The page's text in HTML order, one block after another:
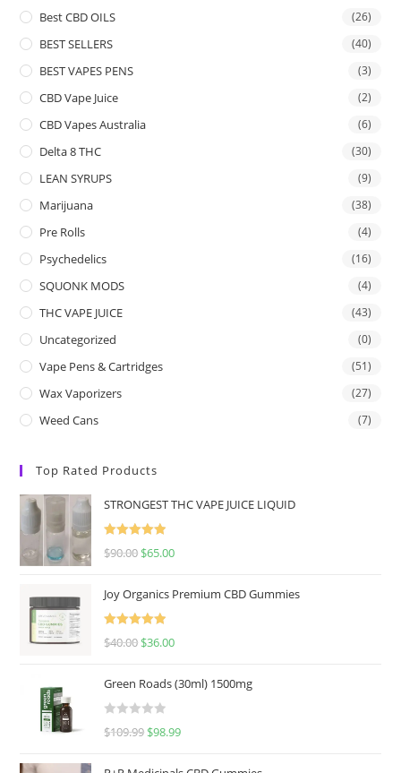
Best CBD OILS (26)
BEST SELLERS (40)
BEST VAPES PENS (3)
CBD Vape Juice (2)
CBD Vapes Australia (6)
Delta 8 THC (30)
LEAN SYRUPS (9)
Marijuana (38)
Pre Rolls (4)
Psychedelics (16)
SQUONK MODS (4)
THC VAPE JUICE (43)
Uncategorized (0)
Vape Pens & Cartridges (51)
Wax Vaporizers (27)
Weed Cans (7)
Top Rated Products
STRONGEST THC VAPE JUICE LIQUID
Rated5.00
$90.00 $65.00
Joy Organics Premium CBD Gummies
Rated5.00
$40.00 $36.00
Green Roads (30ml) 1500mg
R
$109.99 $98.99